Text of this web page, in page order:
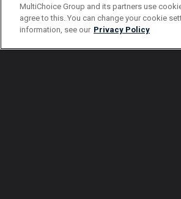
Gallery
Damalie season
MultiChoice Group and its partners use
agree to this. You can change your cookie
information, see our Privacy Policy